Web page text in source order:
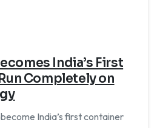
India’s First
Completely on
India’s first container